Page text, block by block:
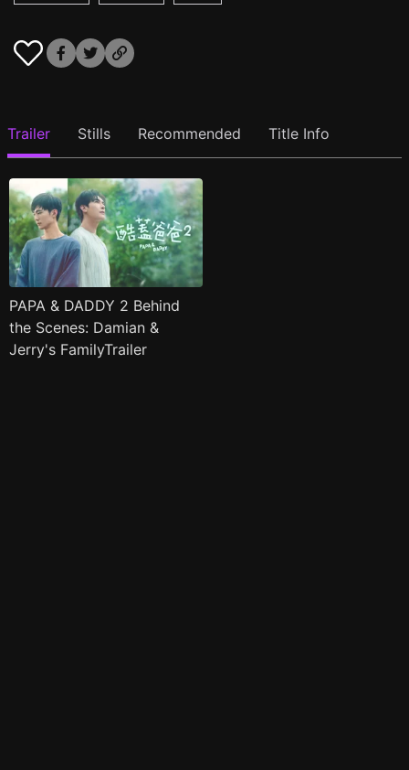
Trailer Stills Recommended Title Info
PAPA & DADDY 2 Behind
the Scenes: Damian &
Jerry's FamilyTrailer